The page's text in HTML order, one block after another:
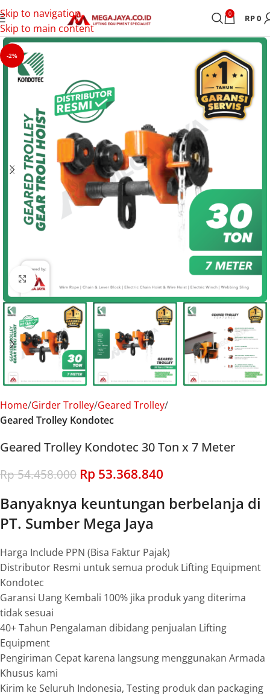
Skip to navigation
Skip to main content
0 RP0
-2%
Click to enlarge
Home Girder Trolley Geared Trolley
Geared Trolley Kondotec
Geared Trolley Kondotec 30 Ton x 7 Meter
Rp54.458.000 Rp 53.368.840
Banyaknya keuntungan berbelanja di
PT. Sumber Mega Jaya
Harga Include PPN (Bisa Faktur Pajak)
Distributor Resmi untuk semua produk Lifting Equipment
Kondotec
Garansi Uang Kembali 100% jika produk yang diterima
tidak sesuai
40+ Tahun Pengalaman dibidang penjualan Lifting
Equipment
Pengiriman Cepat karena langsung menggunakan Armada
Khusus kami
Kirim ke Seluruh Indonesia, Testing produk dan packaging